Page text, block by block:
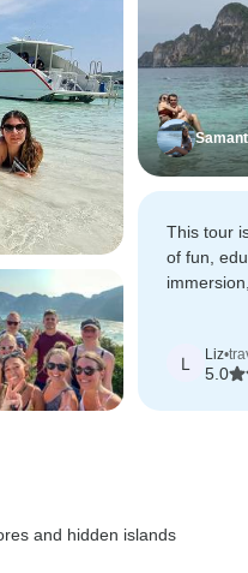
This tour
of fun,
L Liz•
5.0
and hidden islands